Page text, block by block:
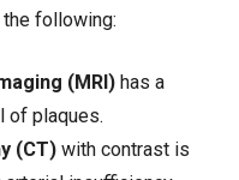
following:
(MRI)has a
of plaques.
(CT)with contrast is